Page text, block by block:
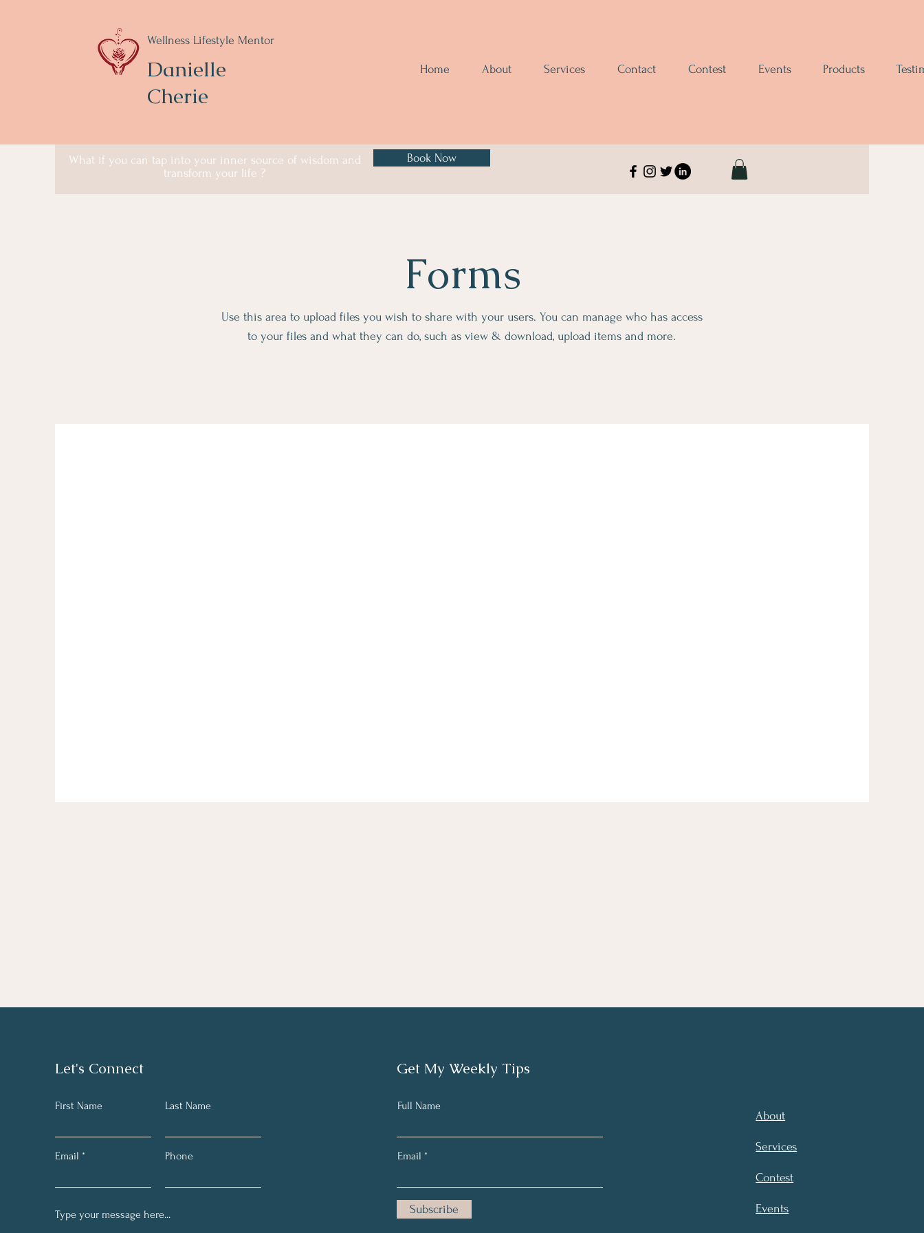
Wellness Lifestyle Mentor
Danielle
Cherie
Home About Services Contact Contest Events Products
What if you can tap into your inner source of wisdom and
transform your life ?
Book Now
Forms
Use this area to upload files you wish to share with your users. You can manage who has access
to your files and what they can do, such as view & download, upload items and more.
Let's Connect
First Name Last Name
Email Phone
Get My Weekly Tips
Full Name
Email
Subscribe
About
Services
Contest
Events